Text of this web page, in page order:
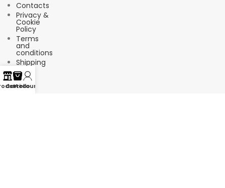
Contacts
Privacy &
Cookie
Policy
Terms
and
conditions
Shipping
FAQ
Carrello
Account